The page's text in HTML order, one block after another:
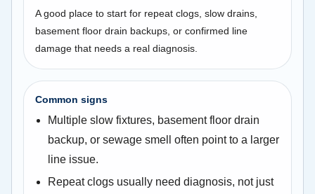
A good place to start for repeat clogs, slow drains,
basement floor drain backups, or confirmed line
damage that needs a real diagnosis.
Common signs
Multiple slow fixtures, basement floor drain
backup, or sewage smell often point to a larger
line issue.
Repeat clogs usually need diagnosis, not just